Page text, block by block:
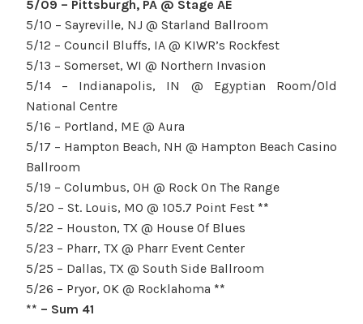
5/09 – Pittsburgh, PA @ Stage AE
5/10 – Sayreville, NJ @ Starland Ballroom
5/12 – Council Bluffs, IA @ KIWR’s Rockfest
5/13 – Somerset, WI @ Northern Invasion
5/14 – Indianapolis, IN @ Egyptian Room/Old
National Centre
5/16 – Portland, ME @ Aura
5/17 – Hampton Beach, NH @ Hampton Beach Casino
Ballroom
5/19 – Columbus, OH @ Rock On The Range
5/20 – St. Louis, MO @ 105.7 Point Fest **
5/22 – Houston, TX @ House Of Blues
5/23 – Pharr, TX @ Pharr Event Center
5/25 – Dallas, TX @ South Side Ballroom
5/26 – Pryor, OK @ Rocklahoma **
** – Sum 41